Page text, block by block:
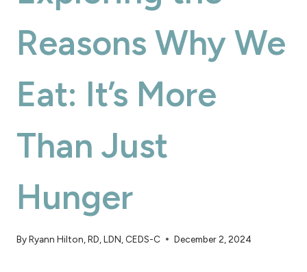
Reasons Why We
Eat: It’s More
Than Just
Hunger
ByRyann Hilton, RD, LDN, CEDS-C December 2, 2024